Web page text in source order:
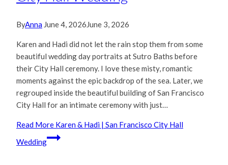
ByAnna June 4, 2026June 3, 2026
Karen and Hadi did not let the rain stop them from some
beautiful wedding day portraits at Sutro Baths before
their City Hall ceremony. I love these misty, romantic
moments against the epic backdrop of the sea. Later, we
regrouped inside the beautiful building of San Francisco
City Hall for an intimate ceremony with just…
Read More Karen & Hadi | San Francisco City Hall
Wedding